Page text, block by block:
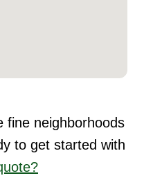
fine neighborhoods
to get started with